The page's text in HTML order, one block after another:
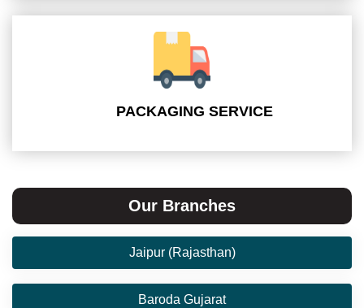
PACKAGING SERVICE
Our Branches
Jaipur (Rajasthan)
Baroda Gujarat